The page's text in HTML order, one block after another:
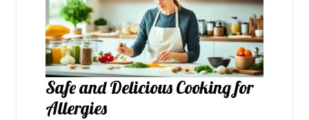
Safe and Delicious Cooking for
Allergies